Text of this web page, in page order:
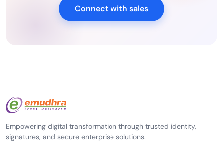
Connect with sales
Empowering digital transformation through trusted identity,
signatures, and secure enterprise solutions.